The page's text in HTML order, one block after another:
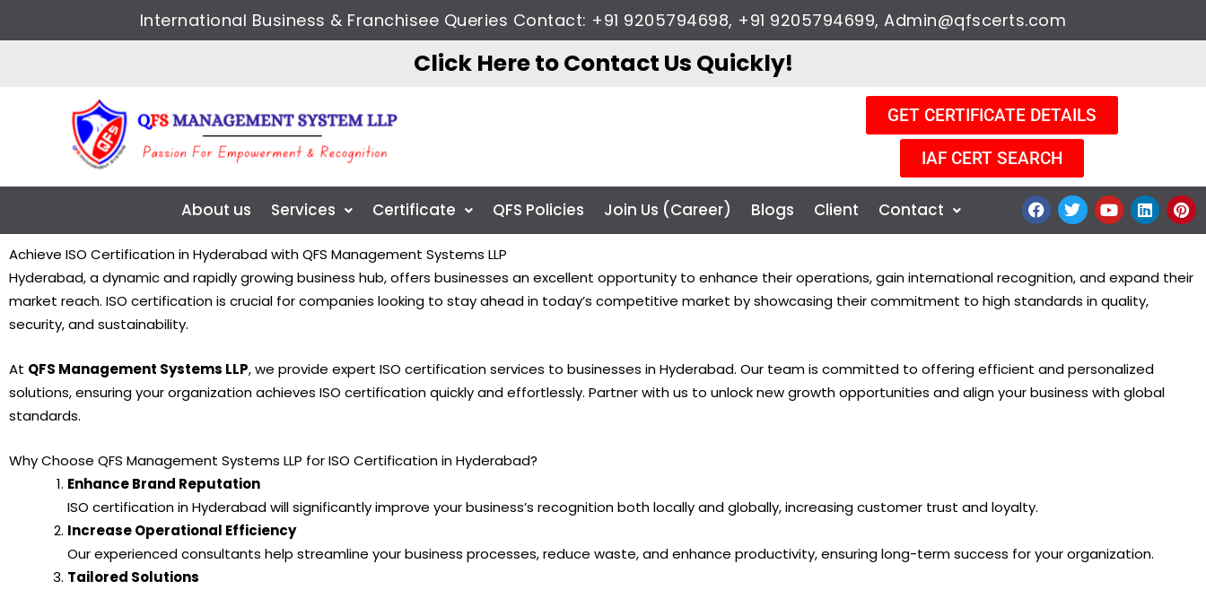
International Business & Franchisee Queries Contact: +91 9205794698, +91 9205794699, Admin@qfscerts.com
Click Here to Contact Us Quickly!
GET CERTIFICATE DETAILS
IAF CERT SEARCH
About us Services Certificate QFS Policies Join Us (Career) Blogs Client Contact
F
a
c
o
o
T
w
i
e
r
Y
o
u
b
e
L
i
n
d
i
P
i
n
r
Achieve ISO Certification in Hyderabad with QFS Management Systems LLP
Hyderabad, a dynamic and rapidly growing business hub, offers businesses an excellent opportunity to enhance their operations, gain international recognition, and expand their
market reach. ISO certification is crucial for companies looking to stay ahead in today’s competitive market by showcasing their commitment to high standards in quality,
security, and sustainability.
At QFS Management Systems LLP, we provide expert ISO certification services to businesses in Hyderabad. Our team is committed to offering efficient and personalized
solutions, ensuring your organization achieves ISO certification quickly and effortlessly. Partner with us to unlock new growth opportunities and align your business with global
standards.
Why Choose QFS Management Systems LLP for ISO Certification in Hyderabad?
Enhance Brand Reputation
ISO certification in Hyderabad will significantly improve your business’s recognition both locally and globally, increasing customer trust and loyalty.
Increase Operational Efficiency
Our experienced consultants help streamline your business processes, reduce waste, and enhance productivity, ensuring long-term success for your organization.
Tailored Solutions